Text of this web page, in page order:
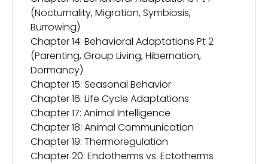
(Nocturnality, Migration, Symbiosis,
Burrowing)
Chapter 14: Behavioral Adaptations Pt 2
(Parenting, Group Living, Hibernation,
Dormancy)
Chapter 15: Seasonal Behavior
Chapter 16: Life Cycle Adaptations
Chapter 17: Animal Intelligence
Chapter 18: Animal Communication
Chapter 19: Thermoregulation
Chapter 20: Endotherms vs. Ectotherms